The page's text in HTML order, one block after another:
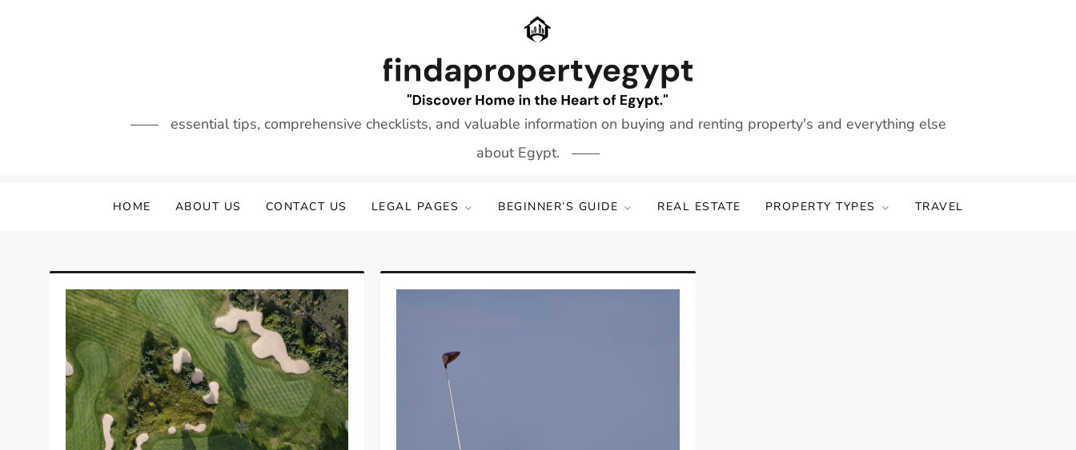
essential tips, comprehensive checklists, and valuable information on buying and renting property's and everything else
about Egypt.
HOME ABOUT US CONTACT US LEGAL PAGES BEGINNER’S GUIDE REAL ESTATE PROPERTY TYPES TRAVEL